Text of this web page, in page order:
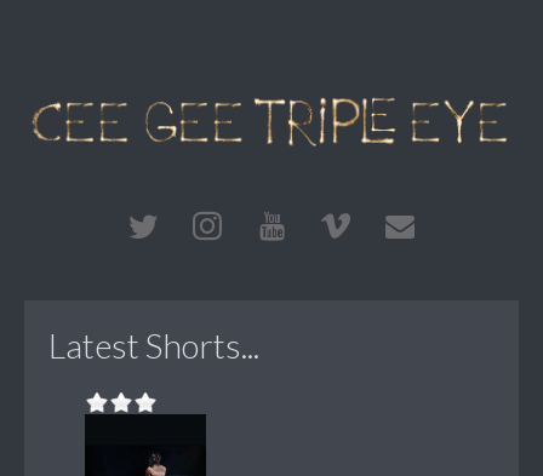
Latest Shorts...